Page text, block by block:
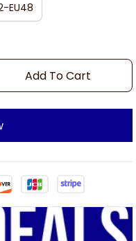
EU48
Add To Cart